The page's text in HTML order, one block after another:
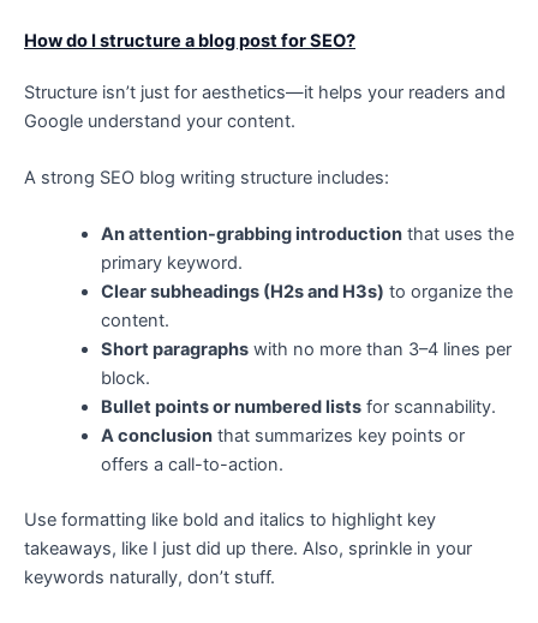
How do I structure a blog post for SEO?
Structure isn’t just for aesthetics—it helps your readers and
Google understand your content.
A strong SEO blog writing structure includes:
An attention-grabbing introductionthat uses the
primary keyword.
Clear subheadings (H2s and H3s) to organize the
content.
Short paragraphswith no more than 3–4 lines per
block.
Bullet points or numbered listsfor scannability.
A conclusionthat summarizes key points or
offers a call-to-action.
Use formatting like bold and italics to highlight key
takeaways, like I just did up there. Also, sprinkle in your
keywords naturally, don’t stuff.